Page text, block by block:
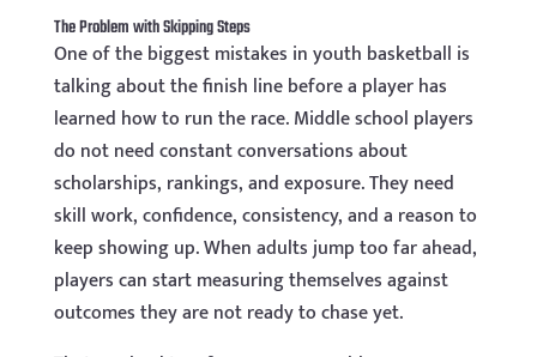
The Problem with Skipping Steps
One of the biggest mistakes in youth basketball is
talking about the finish line before a player has
learned how to run the race. Middle school players
do not need constant conversations about
scholarships, rankings, and exposure. They need
skill work, confidence, consistency, and a reason to
keep showing up. When adults jump too far ahead,
players can start measuring themselves against
outcomes they are not ready to chase yet.